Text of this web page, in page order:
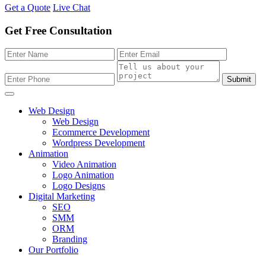
Get a Quote Live Chat
Get Free Consultation
Submit
Web Design
Web Design
Ecommerce Development
Wordpress Development
Animation
Video Animation
Logo Animation
Logo Designs
Digital Marketing
SEO
SMM
ORM
Branding
Our Portfolio